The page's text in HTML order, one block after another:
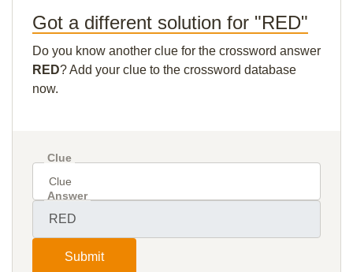
Got a different solution for "RED"
Do you know another clue for the crossword answer
RED? Add your clue to the crossword database
now.
Clue
Answer
Submit